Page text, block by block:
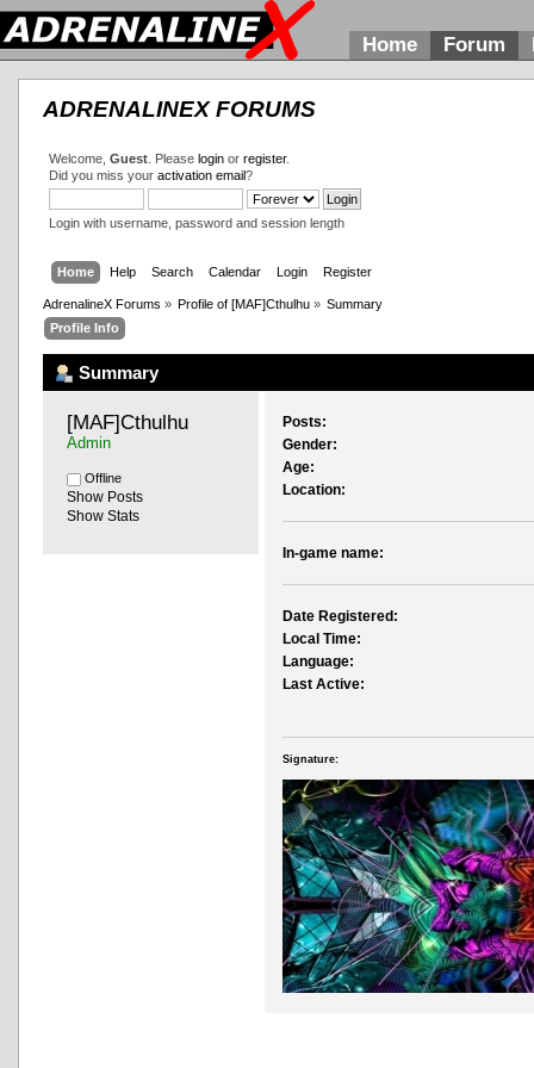
Home Forum
ADRENALINEX FORUMS
Welcome, Guest. Please loginor register.
Did you miss your activation email?
Login with username, password and session length
Home Help Search Calendar Login Register
AdrenalineX Forums » Profile of [MAF]Cthulhu » Summary
Profile Info
Summary
[MAF]Cthulhu
Admin
Offline
Show Posts
Show Stats
Posts:
Gender:
Age:
Location:
In-game name:
Date Registered:
Local Time:
Language:
Last Active:
Signature: